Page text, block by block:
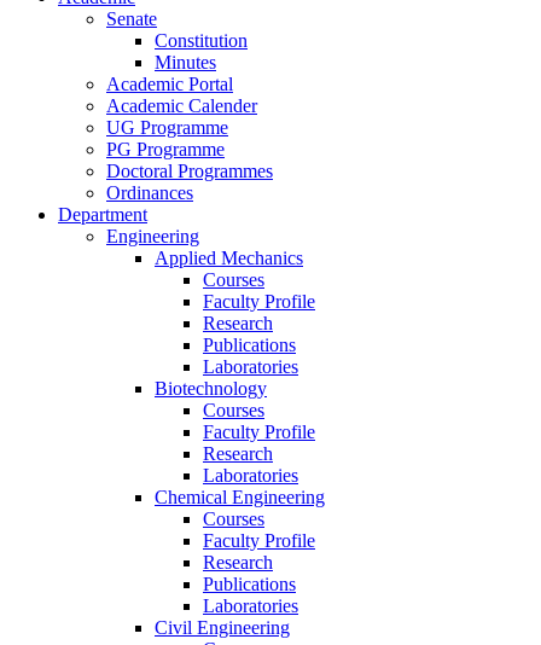
Senate
Constitution
Minutes
Academic Portal
Academic Calender
UG Programme
PG Programme
Doctoral Programmes
Ordinances
Department
Engineering
Applied Mechanics
Courses
Faculty Profile
Research
Publications
Laboratories
Biotechnology
Courses
Faculty Profile
Research
Laboratories
Chemical Engineering
Courses
Faculty Profile
Research
Publications
Laboratories
Civil Engineering